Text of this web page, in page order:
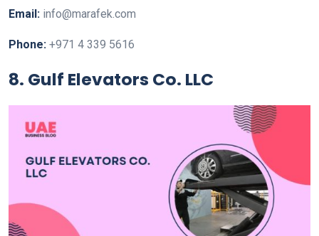
Email: info@marafek.com
Phone: +971 4 339 5616
8. Gulf Elevators Co. LLC